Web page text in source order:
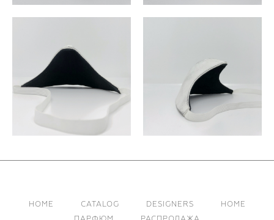
HOME CATALOG DESIGNERS
HOME